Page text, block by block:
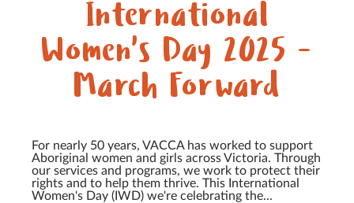
International
Women's Day 2025 -
March Forward
For nearly 50 years, VACCA has worked to support
Aboriginal women and girls across Victoria. Through
our services and programs, we work to protect their
rights and to help them thrive. This International
Women's Day (IWD) we're celebrating the...